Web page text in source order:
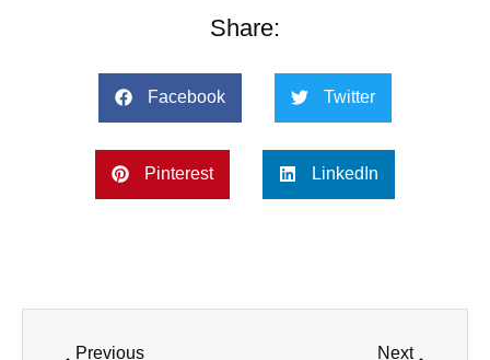
Share:
Facebook Twitter
Pinterest LinkedIn
Previous Next